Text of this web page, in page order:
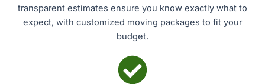
transparent estimates ensure you know exactly what to
expect, with customized moving packages to fit your
budget.